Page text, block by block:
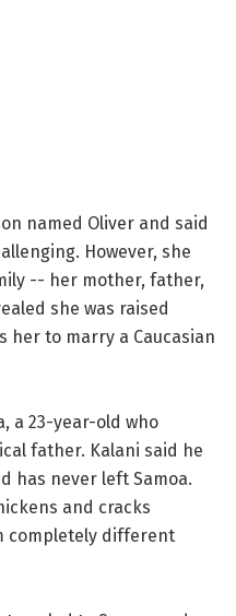
named Oliver and said
However, she
-- her mother, father,
she was raised
her to marry a Caucasian
a 23-year-old who
father. Kalani said he
has never left Samoa.
and cracks
completely different